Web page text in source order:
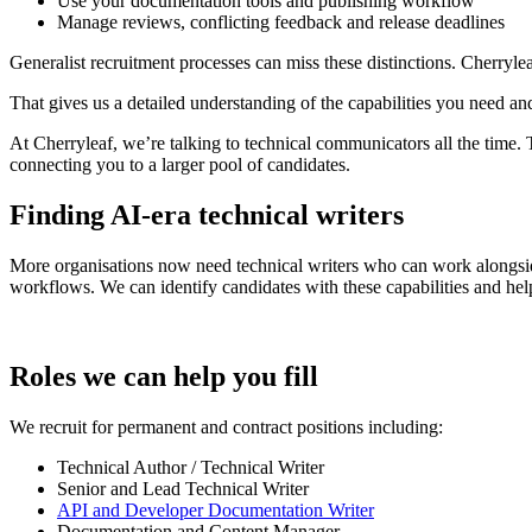
Manage reviews, conflicting feedback and release deadlines
Generalist recruitment processes can miss these distinctions.
That gives us a detailed understanding of the capabilities you need
At Cherryleaf, we’re talking to technical communicators all the
connecting you to a larger pool of candidates.
Finding AI-era technical writers
More organisations now need technical writers who can work
workflows. We can identify candidates with these capabilities and
Roles we can help you fill
We recruit for permanent and contract positions including:
Technical Author / Technical Writer
Senior and Lead Technical Writer
API and Developer Documentation Writer